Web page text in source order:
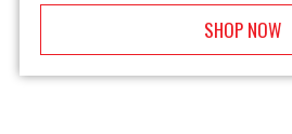
SHOP NOW